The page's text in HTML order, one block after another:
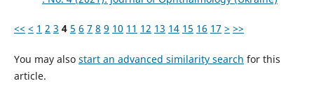
<< < 1 2 3 4 5 6 7 8 9 10 11 12 13 14 15 16 17 > >>
You may also start an advanced similarity search for this
article.